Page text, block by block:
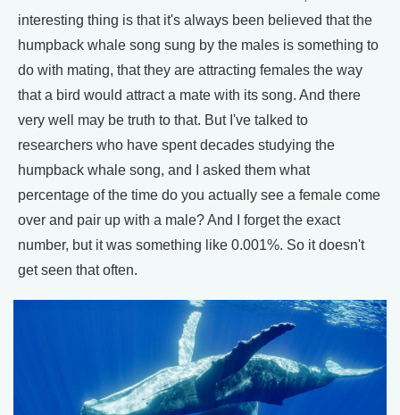
interesting thing is that it's always been believed that the
humpback whale song sung by the males is something to
do with mating, that they are attracting females the way
that a bird would attract a mate with its song. And there
very well may be truth to that. But I've talked to
researchers who have spent decades studying the
humpback whale song, and I asked them what
percentage of the time do you actually see a female come
over and pair up with a male? And I forget the exact
number, but it was something like 0.001%. So it doesn't
get seen that often.